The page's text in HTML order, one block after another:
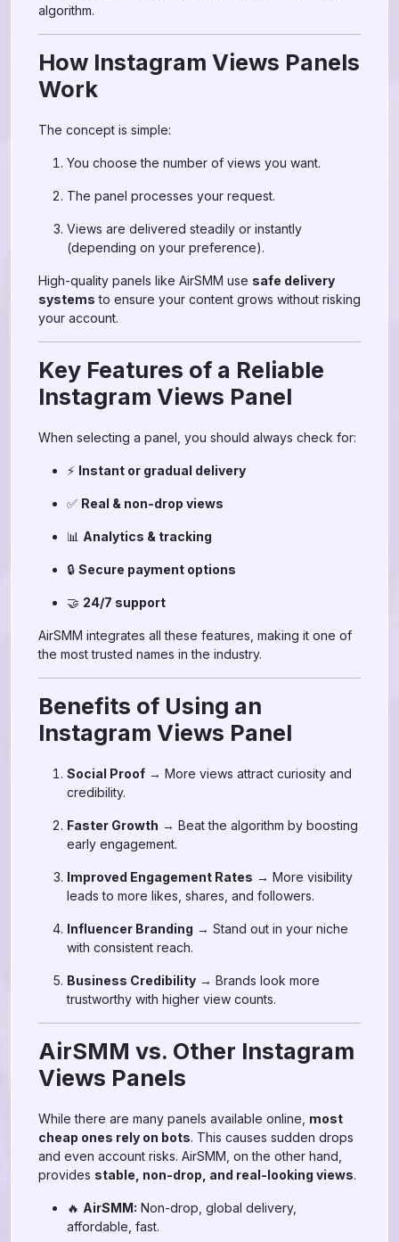
algorithm.
How Instagram Views Panels
Work
The concept is simple:
You choose the number of views you want.
The panel processes your request.
Views are delivered steadily or instantly
(depending on your preference).
High-quality panels like AirSMM use safe delivery
systems to ensure your content grows without risking
your account.
Key Features of a Reliable
Instagram Views Panel
When selecting a panel, you should always check for:
⚡ Instant or gradual delivery
✅ Real & non-drop views
📊 Analytics & tracking
🔒 Secure payment options
🤝 24/7 support
AirSMM integrates all these features, making it one of
the most trusted names in the industry.
Benefits of Using an
Instagram Views Panel
Social Proof → More views attract curiosity and
credibility.
Faster Growth → Beat the algorithm by boosting
early engagement.
Improved Engagement Rates → More visibility
leads to more likes, shares, and followers.
Influencer Branding → Stand out in your niche
with consistent reach.
Business Credibility → Brands look more
trustworthy with higher view counts.
AirSMM vs. Other Instagram
Views Panels
While there are many panels available online, most
cheap ones rely on bots. This causes sudden drops
and even account risks. AirSMM, on the other hand,
provides stable, non-drop, and real-looking views.
🔥 AirSMM: Non-drop, global delivery,
affordable, fast.